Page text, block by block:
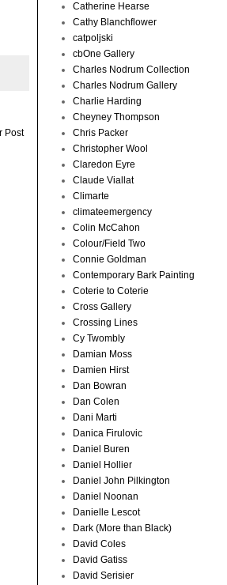
Post
Catherine Hearse
Cathy Blanchflower
catpoljski
cbOne Gallery
Charles Nodrum Collection
Charles Nodrum Gallery
Charlie Harding
Cheyney Thompson
Chris Packer
Christopher Wool
Claredon Eyre
Claude Viallat
Climarte
climateemergency
Colin McCahon
Colour/Field Two
Connie Goldman
Contemporary Bark Painting
Coterie to Coterie
Cross Gallery
Crossing Lines
Cy Twombly
Damian Moss
Damien Hirst
Dan Bowran
Dan Colen
Dani Marti
Danica Firulovic
Daniel Buren
Daniel Hollier
Daniel John Pilkington
Daniel Noonan
Danielle Lescot
Dark (More than Black)
David Coles
David Gatiss
David Serisier